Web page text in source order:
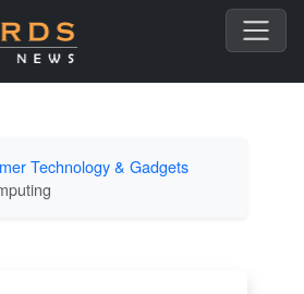
Technology & Gadgets